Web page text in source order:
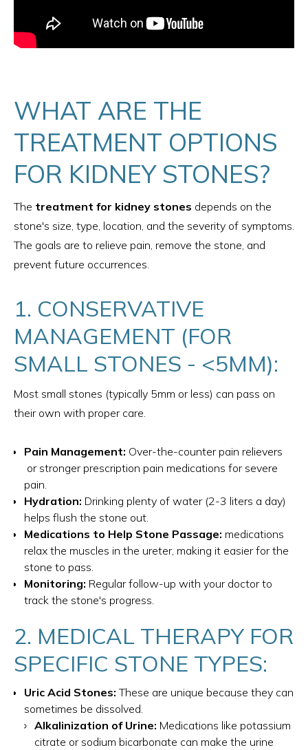
WHAT ARE THE
TREATMENT OPTIONS
FOR KIDNEY STONES?
The treatment for kidney stones depends on the
stone's size, type, location, and the severity of symptoms.
The goals are to relieve pain, remove the stone, and
prevent future occurrences.
1. CONSERVATIVE
MANAGEMENT (FOR
SMALL STONES - <5MM):
Most small stones (typically 5mm or less) can pass on
their own with proper care.
Pain Management: Over-the-counter pain relievers
or stronger prescription pain medications for severe
pain.
Hydration: Drinking plenty of water (2-3 liters a day)
helps flush the stone out.
Medications to Help Stone Passage: medications
relax the muscles in the ureter, making it easier for the
stone to pass.
Monitoring: Regular follow-up with your doctor to
track the stone's progress.
2. MEDICAL THERAPY FOR
SPECIFIC STONE TYPES:
Uric Acid Stones: These are unique because they can
sometimes be dissolved.
Alkalinization of Urine: Medications like potassium
citrate or sodium bicarbonate can make the urine